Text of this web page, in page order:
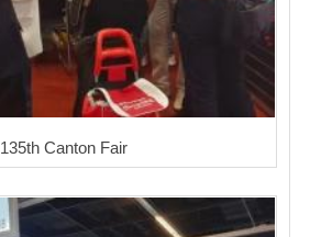
135th Canton Fair